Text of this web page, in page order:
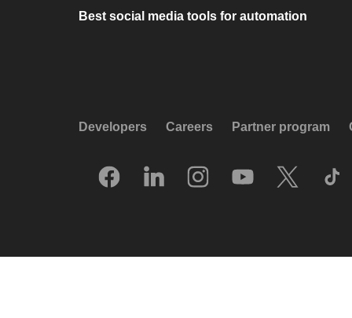
Best social media tools for automation
Developers Careers Partner program